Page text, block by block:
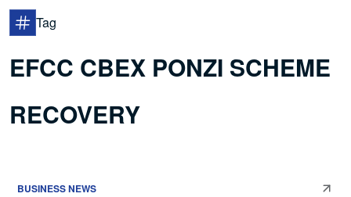
Tag
EFCC CBEX PONZI SCHEME
RECOVERY
BUSINESS NEWS